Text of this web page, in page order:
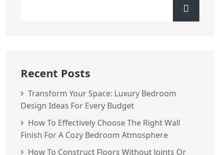
Recent Posts
Transform Your Space: Luxury Bedroom
Design Ideas For Every Budget
How To Effectively Choose The Right Wall
Finish For A Cozy Bedroom Atmosphere
How To Construct Floors Without Joints Or